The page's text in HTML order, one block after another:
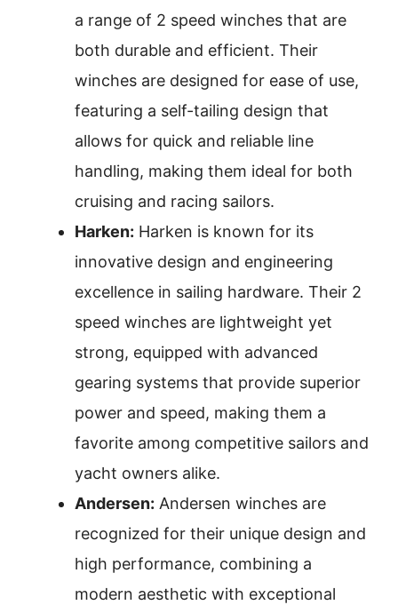
a range of 2 speed winches that are
both durable and efficient. Their
winches are designed for ease of use,
featuring a self-tailing design that
allows for quick and reliable line
handling, making them ideal for both
cruising and racing sailors.
Harken: Harken is known for its
innovative design and engineering
excellence in sailing hardware. Their 2
speed winches are lightweight yet
strong, equipped with advanced
gearing systems that provide superior
power and speed, making them a
favorite among competitive sailors and
yacht owners alike.
Andersen: Andersen winches are
recognized for their unique design and
high performance, combining a
modern aesthetic with exceptional